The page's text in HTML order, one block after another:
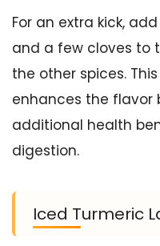
For an extra kick,
and a few cloves to
the other spices.
enhances the flavor
additional health
digestion.
Iced Turmeric